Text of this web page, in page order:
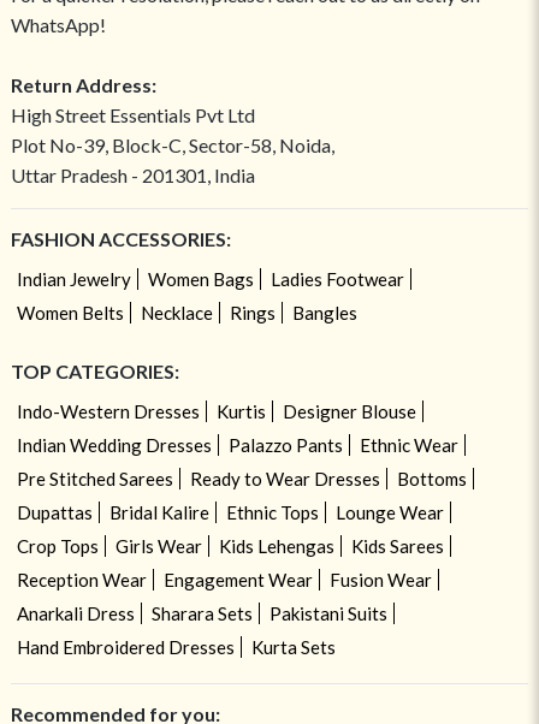
WhatsApp!
Return Address:
High Street Essentials Pvt Ltd
Plot No-39, Block-C, Sector-58, Noida,
Uttar Pradesh - 201301, India
FASHION ACCESSORIES:
Indian Jewelry Women Bags
Ladies Footwear
Women Belts
Necklace Rings Bangles
TOP CATEGORIES:
Indo-Western Dresses Kurtis
Designer Blouse
Indian Wedding Dresses
Palazzo Pants
Ethnic Wear
Pre Stitched Sarees
Ready to Wear Dresses
Bottoms
Dupattas
Bridal Kalire Ethnic Tops
Lounge Wear
Crop Tops
Girls Wear Kids Lehengas
Kids Sarees
Reception Wear
Engagement Wear
Fusion Wear
Anarkali Dress
Sharara Sets
Pakistani Suits
Hand Embroidered Dresses
Kurta Sets
Recommended for you: